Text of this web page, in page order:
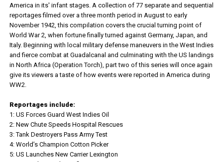
America in its' infant stages. A collection of 77 separate and sequential
reportages filmed over a three month period in August to early
November 1942, this compilation covers the crucial turning point of
World War 2, when fortune finally turned against Germany, Japan, and
Italy. Beginning with local military defense maneuvers in the West Indies
and fierce combat at Guadalcanal and culminating with the US landings
in North Africa (Operation Torch), part two of this series will once again
give its viewers a taste of how events were reported in America during
WW2.
Reportages include:
1: US Forces Guard West Indies Oil
2: New Chute Speeds Hospital Rescues
3: Tank Destroyers Pass Army Test
4: World’s Champion Cotton Picker
5: US Launches New Carrier Lexington